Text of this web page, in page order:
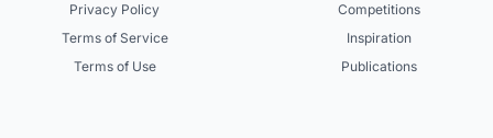
Privacy Policy
Terms of Service
Terms of Use
Competitions
Inspiration
Publications